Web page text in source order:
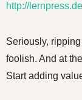
http://lernpress.de
Seriously,
foolish. And at
Start adding